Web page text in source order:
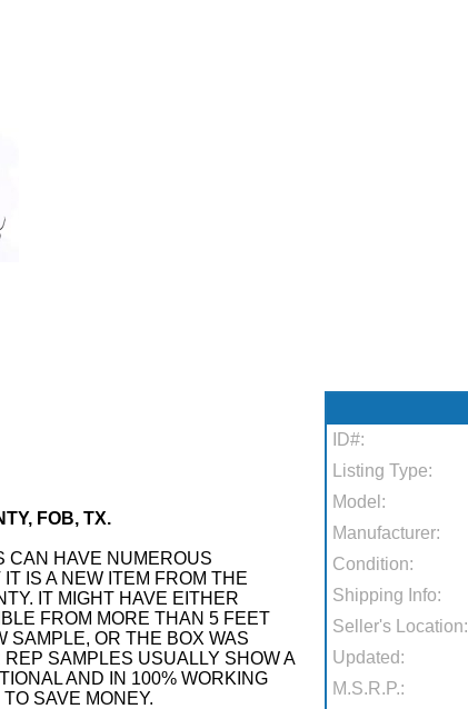
FOB, TX.
CAN HAVE NUMEROUS
IS A NEW ITEM FROM THE
IT MIGHT HAVE EITHER
FROM MORE THAN 5 FEET
SAMPLE, OR THE BOX WAS
SAMPLES USUALLY SHOW A
AND IN 100% WORKING
SAVE MONEY.
ID#:
Listing Type:
Model:
Manufacturer:
Condition:
Shipping Info:
Seller's Location:
Updated:
M.S.R.P.: